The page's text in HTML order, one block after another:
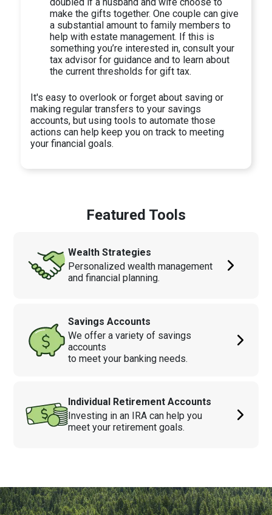
make the gifts together. One couple can give
a substantial amount to family members to
help with estate management. If this is
something you’re interested in, consult your
tax advisor for guidance and to learn about
the current thresholds for gift tax.
It's easy to overlook or forget about saving or
making regular transfers to your savings
accounts, but using tools to automate those
actions can help keep you on track to meeting
your financial goals.
Featured Tools
Wealth Strategies
Personalized wealth management
and financial planning.
Savings Accounts
We offer a variety of savings
accounts
to meet your banking needs.
Individual Retirement Accounts
Investing in an IRA can help you
meet your retirement goals.